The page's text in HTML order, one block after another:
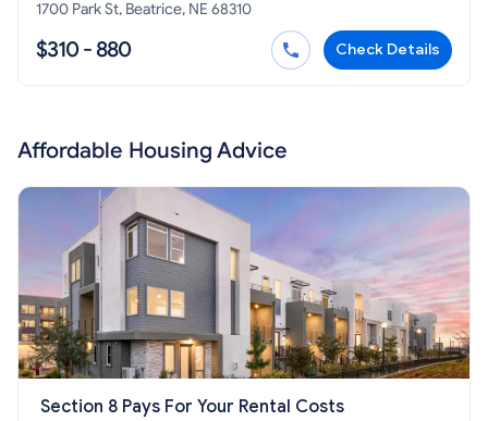
1700 Park St, Beatrice, NE 68310
$310 - 880 Check Details
Affordable Housing Advice
Section 8 Pays For Your Rental Costs